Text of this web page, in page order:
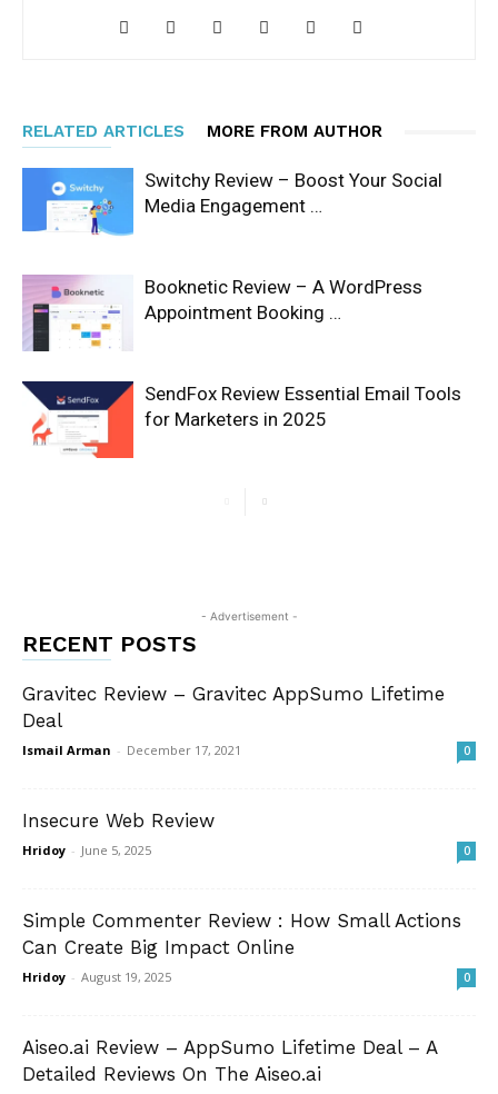
RELATED ARTICLES MORE FROM AUTHOR
Switchy Review – Boost Your Social
Media Engagement …
Booknetic Review – A WordPress
Appointment Booking …
SendFox Review Essential Email Tools
for Marketers in 2025
- Advertisement -
RECENT POSTS
Gravitec Review – Gravitec AppSumo Lifetime
Deal
Ismail Arman - December 17, 2021 0
Insecure Web Review
Hridoy - June 5, 2025 0
Simple Commenter Review : How Small Actions
Can Create Big Impact Online
Hridoy - August 19, 2025 0
Aiseo.ai Review – AppSumo Lifetime Deal – A
Detailed Reviews On The Aiseo.ai